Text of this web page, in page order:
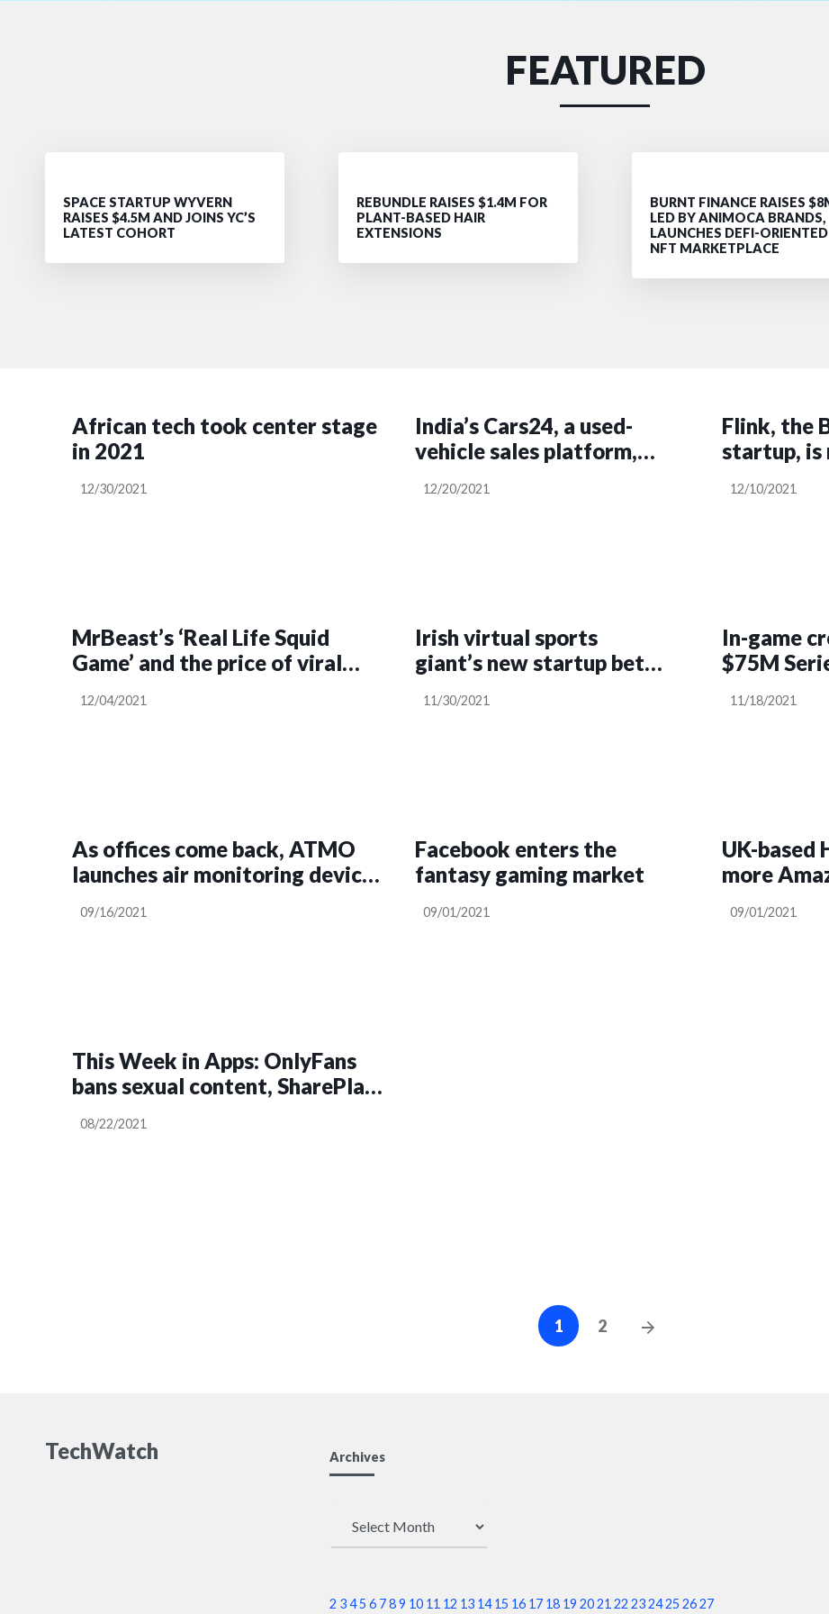
FEATURED
SPACE STARTUP WYVERN
RAISES $4.5M AND JOINS YC’S
LATEST COHORT
REBUNDLE RAISES $1.4M FOR
PLANT-BASED HAIR
EXTENSIONS
BURNT FINANCE RAISES
LED BY ANIMOCA BRANDS,
LAUNCHES DEFI-ORIENTED
NFT MARKETPLACE
African tech took center stage
in 2021
12/30/2021
India’s Cars24, a used-
vehicle sales platform,
$3.3B valuation, to
12/20/2021
Flink, the
startup, is
12/10/2021
MrBeast’s ‘Real Life Squid
Game’ and the price of viral
12/04/2021
Irish virtual sports
giant’s new startup bets
market share
11/30/2021
In-game
$75M
11/18/2021
As offices come back, ATMO
launches air monitoring device
score
09/16/2021
Facebook enters the
fantasy gaming market
09/01/2021
UK-based
more
09/01/2021
This Week in Apps: OnlyFans
bans sexual content, SharePlay
over biometric data collection
08/22/2021
Posts
1 2
TechWatch Archives
2 345 6 789 10 11 12 13 14 15 16 17 18 19 2021 22 232425 2627